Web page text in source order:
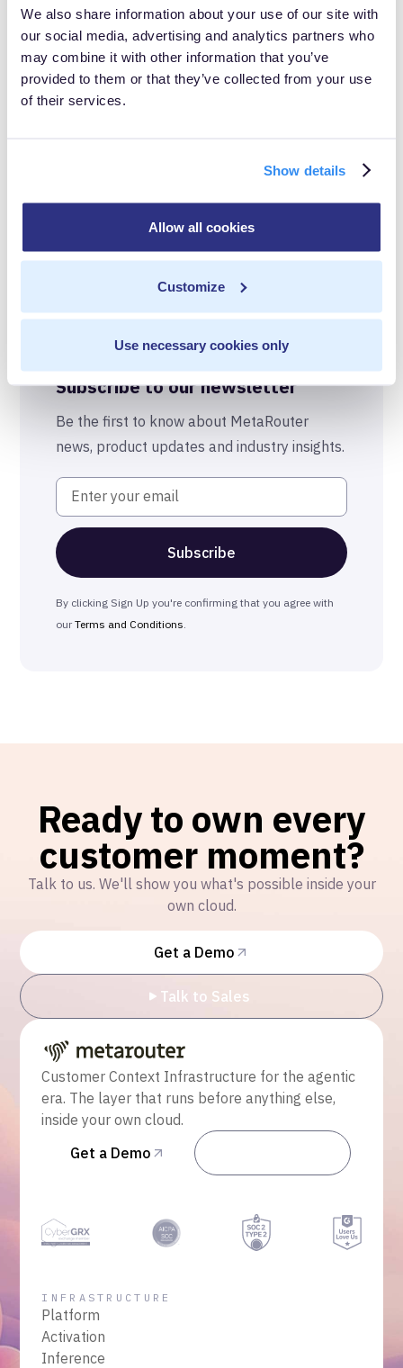
We also share information about your use of our site with
our social media, advertising and analytics partners who
may combine it with other information that you’ve
provided to them or that they’ve collected from your use
of their services.
Show details
Allow all cookies
Customize
Use necessary cookies only
Best-in-Class Compliance
Share with others
Subscribe to our newsletter
Be the first to know about MetaRouter
news, product updates and industry insights.
By clicking Sign Up you're confirming that you agree with
ourTerms and Conditions
data-driven success often requires the right
infrastructure, CDI. It's the foundation for unlocking the
true potential of your tech investments and harnessing
Ready to own every
customer moment?
Talk to us. We'll show you what's possible inside your
own cloud.
Get a Demo
Talk to Sales
Customer Context Infrastructure for the agentic
era. The layer that runs before anything else,
inside your own cloud.
Get a Demo
INFRASTRUCTURE
Platform
Activation
Inference